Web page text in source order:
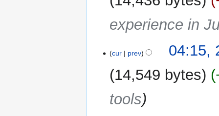
experience in
cur prev
04:15,
14,549 bytes
tools